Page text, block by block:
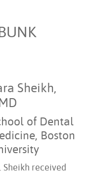
Sheikh,
of Dental
Boston
Sheikh received